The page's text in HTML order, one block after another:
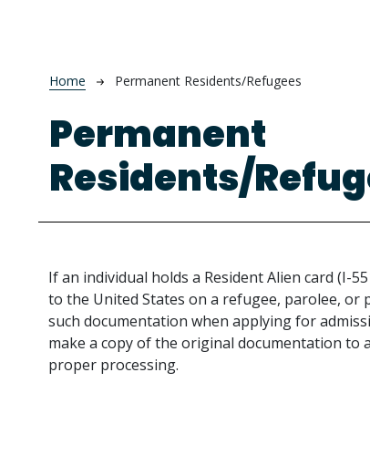
Breadcrumb
Home Permanent Residents/Refugees
Permanent
Residents/
If an individual holds a Resident Alien card (I-
to the United States on a refugee, parolee,
such documentation when applying for
make a copy of the original documentation to
proper processing.